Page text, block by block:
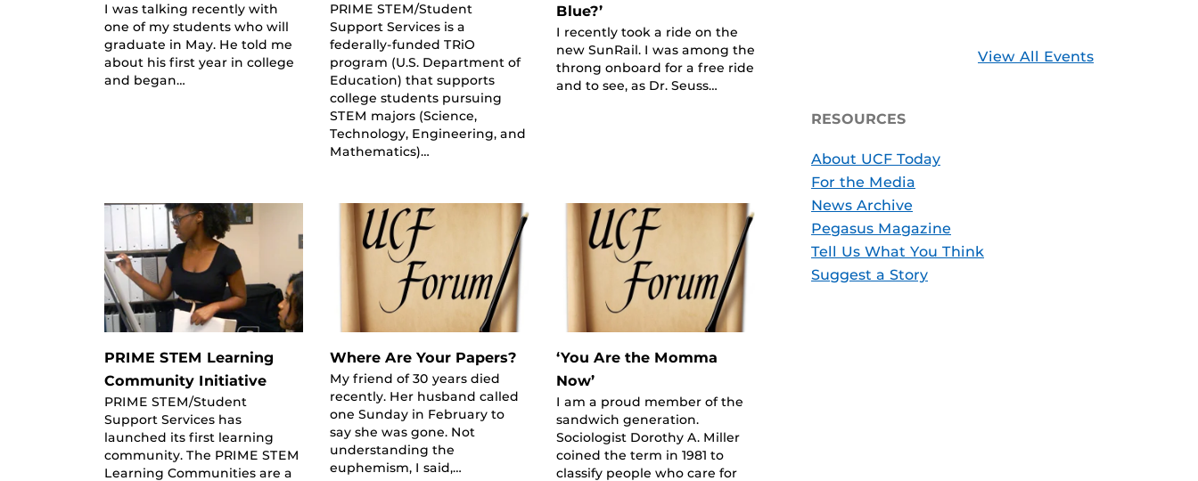
I was talking recently with
one of my students who will
graduate in May. He told me
about his first year in college
and began…
PRIME STEM/Student
Support Services is a
federally-funded TRiO
program (U.S. Department of
Education) that supports
college students pursuing
STEM majors (Science,
Technology, Engineering, and
Mathematics)…
Blue?’
I recently took a ride on the
new SunRail. I was among the
throng onboard for a free ride
and to see, as Dr. Seuss…
PRIME STEM Learning
Community Initiative
PRIME STEM/Student
Support Services has
launched its first learning
community. The PRIME STEM
Learning Communities are a
Where Are Your Papers?
My friend of 30 years died
recently. Her husband called
one Sunday in February to
say she was gone. Not
understanding the
euphemism, I said,…
‘You Are the Momma
Now’
I am a proud member of the
sandwich generation.
Sociologist Dorothy A. Miller
coined the term in 1981 to
classify people who care for
View All Events
RESOURCES
About UCF Today
For the Media
News Archive
Pegasus Magazine
Tell Us What You Think
Suggest a Story